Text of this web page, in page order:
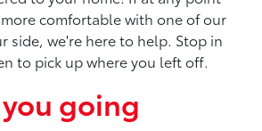
comfortable with one of our
side, we're here to help. Stop in
to pick up where you left off.
going